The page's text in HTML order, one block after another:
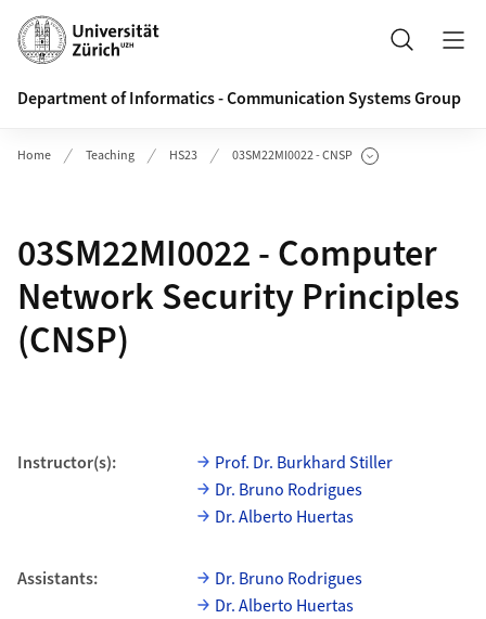
Header
Search
Department of Informatics - Communication Systems Group
Home Teaching HS23 03SM22MI0022 - CNSP
Show Subpages
03SM22MI0022 - Computer
Network Security Principles
(CNSP)
Instructor(s):
Prof. Dr. Burkhard Stiller
Dr. Bruno Rodrigues
Dr. Alberto Huertas
Assistants:
Dr. Bruno Rodrigues
Dr. Alberto Huertas